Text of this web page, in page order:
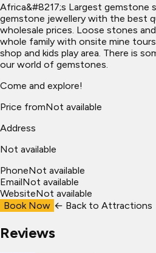
Africa&#8217;s Largest gemstone
gemstone jewellery with the best
wholesale prices. Loose stones
whole family with onsite mine
shop and kids play area. There is
our world of gemstones.
Come and explore!
Price fromNot available
Address
Not available
PhoneNot available
EmailNot available
WebsiteNot available
Book Now ← Back to Attractions
Reviews